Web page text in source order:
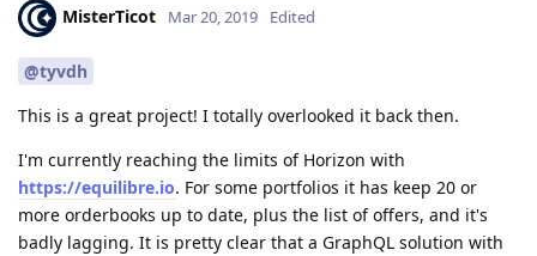
MisterTicot Mar 20, 2019 Edited
@tyvdh
This is a great project! I totally overlooked it back then.
I'm currently reaching the limits of Horizon with
https://equilibre.io. For some portfolios it has keep 20 or
more orderbooks up to date, plus the list of offers, and it's
badly lagging. It is pretty clear that a GraphQL solution with